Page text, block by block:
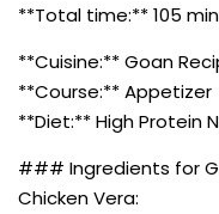
**Total time:** 105
**Cuisine:** Goan
**Course:** Appetizer
**Diet:** High Protein
### Ingredients for
Chicken Vera: